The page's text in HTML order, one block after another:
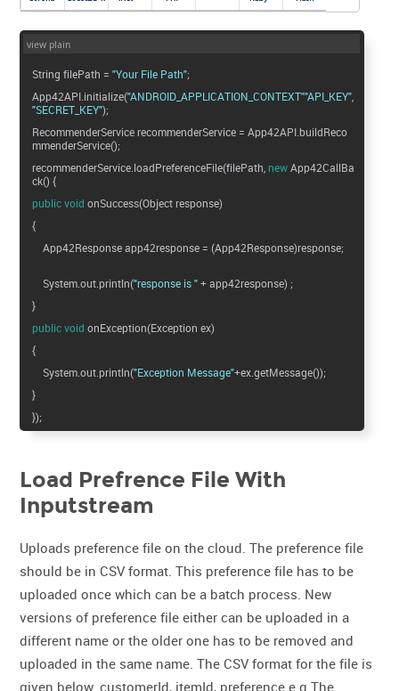
view plain
String filePath ="Your File Path";
App42API.initialize("ANDROID_APPLICATION_CONTEXT""API_KEY"
"SECRET_KEY");
RecommenderService recommenderService = App42API.buildReco
mmenderService();
recommenderService.loadPreferenceFile(filePath, newApp42CallBa
ck() {
public void onSuccess(Object response)
{
App42Response app42response = (App42Response)response;
System.out.println("response is "+ app42response) ;
}
public void onException(Exception ex)
{
System.out.println("Exception Message"+ex.getMessage());
}
});
Load Prefrence File With
Inputstream
Uploads preference file on the cloud. The preference file
should be in CSV format. This preference file has to be
uploaded once which can be a batch process. New
versions of preference file either can be uploaded in a
different name or the older one has to be removed and
uploaded in the same name. The CSV format for the file is
given below. customerId, itemId, preference e.gThe